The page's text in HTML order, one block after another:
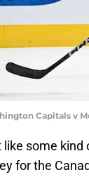
Capitals v
like some kind
for the